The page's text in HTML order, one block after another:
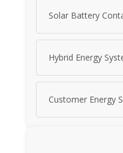
Solar Battery
Hybrid Energy
Customer Energy